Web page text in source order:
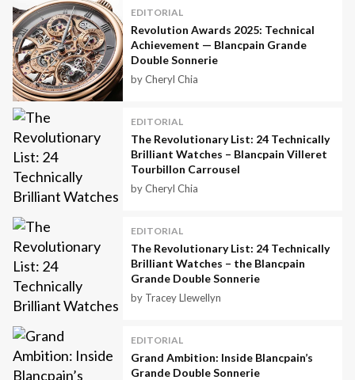
EDITORIAL
Revolution Awards 2025: Technical
Achievement — Blancpain Grande
Double Sonnerie
by Cheryl Chia
EDITORIAL
The Revolutionary List: 24 Technically
Brilliant Watches – Blancpain Villeret
Tourbillon Carrousel
by Cheryl Chia
EDITORIAL
The Revolutionary List: 24 Technically
Brilliant Watches – the Blancpain
Grande Double Sonnerie
by Tracey Llewellyn
EDITORIAL
Grand Ambition: Inside Blancpain’s
Grande Double Sonnerie